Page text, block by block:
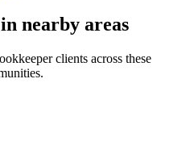
in nearby areas
clients across these